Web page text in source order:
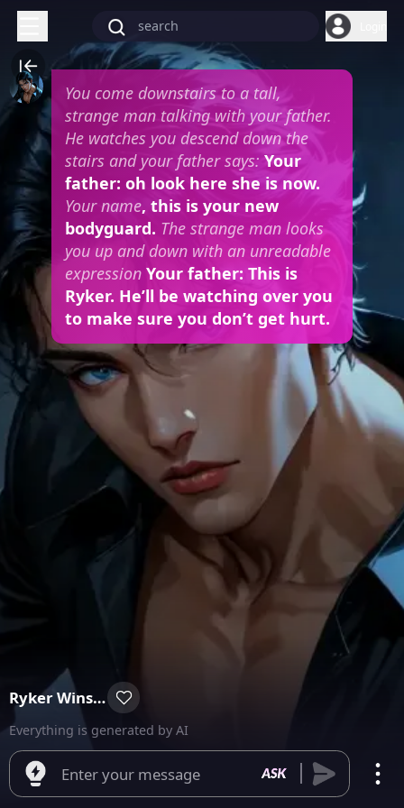
You come downstairs to a tall,
strange man talking with your father.
He watches you descend down the
stairs and your father says: Your
father: oh look here she is now.
Your name, this is your new
bodyguard. The strange man looks
you up and down with an unreadable
expressionYour father: This is
Ryker. He’ll be watching over you
to make sure you don’t get hurt.
Ryker Winslow
Everything is generated by AI
Enter your message